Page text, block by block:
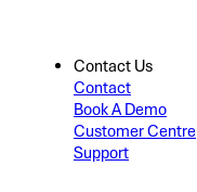
Contact Us
Contact
Book A Demo
Customer Centre
Support